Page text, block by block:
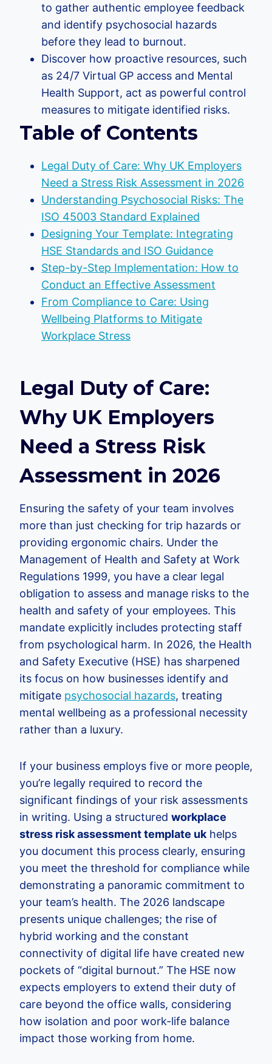
to gather authentic employee feedback
and identify psychosocial hazards
before they lead to burnout.
Discover how proactive resources, such
as 24/7 Virtual GP access and Mental
Health Support, act as powerful control
measures to mitigate identified risks.
Table of Contents
Legal Duty of Care: Why UK Employers
Need a Stress Risk Assessment in 2026
Understanding Psychosocial Risks: The
ISO 45003 Standard Explained
Designing Your Template: Integrating
HSE Standards and ISO Guidance
Step-by-Step Implementation: How to
Conduct an Effective Assessment
From Compliance to Care: Using
Wellbeing Platforms to Mitigate
Workplace Stress
Legal Duty of Care:
Why UK Employers
Need a Stress Risk
Assessment in 2026
Ensuring the safety of your team involves
more than just checking for trip hazards or
providing ergonomic chairs. Under the
Management of Health and Safety at Work
Regulations 1999, you have a clear legal
obligation to assess and manage risks to the
health and safety of your employees. This
mandate explicitly includes protecting staff
from psychological harm. In 2026, the Health
and Safety Executive (HSE) has sharpened
its focus on how businesses identify and
mitigate psychosocial hazards, treating
mental wellbeing as a professional necessity
rather than a luxury.
If your business employs five or more people,
you’re legally required to record the
significant findings of your risk assessments
in writing. Using a structured workplace
stress risk assessment template ukhelps
you document this process clearly, ensuring
you meet the threshold for compliance while
demonstrating a panoramic commitment to
your team’s health. The 2026 landscape
presents unique challenges; the rise of
hybrid working and the constant
connectivity of digital life have created new
pockets of “digital burnout.” The HSE now
expects employers to extend their duty of
care beyond the office walls, considering
how isolation and poor work-life balance
impact those working from home.